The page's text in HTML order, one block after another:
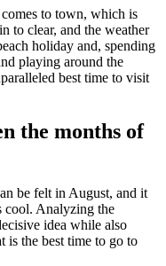
to town, which is
to clear, and the weather
holiday and, spending
playing around the
best time to visit
the months of
be felt in August, and it
cool. Analyzing the
idea while also
is the best time to go to